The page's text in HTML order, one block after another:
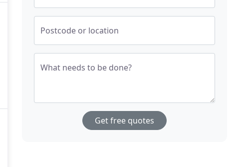
Postcode or location
What needs to be done?
Get free quotes